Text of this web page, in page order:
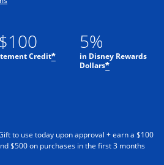
Credit*
5%
in Disney Rewards
Dollars*
to use today upon approval + earn a $100
$500 on purchases in the first 3 months